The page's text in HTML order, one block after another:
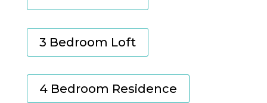
3 Bedroom Loft
4 Bedroom Residence